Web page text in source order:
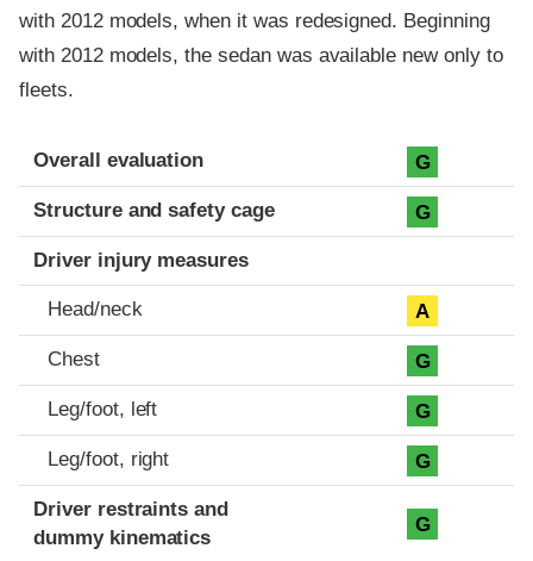
with 2012 models, when it was redesigned. Beginning
with 2012 models, the sedan was available new only to
fleets.
Evaluation criteria
Rating
Overall evaluation G
Structure and safety cage G
Driver injury measures
Head/neck A
Chest G
Leg/foot, left G
Leg/foot, right G
Driver restraints and
dummy kinematics
G